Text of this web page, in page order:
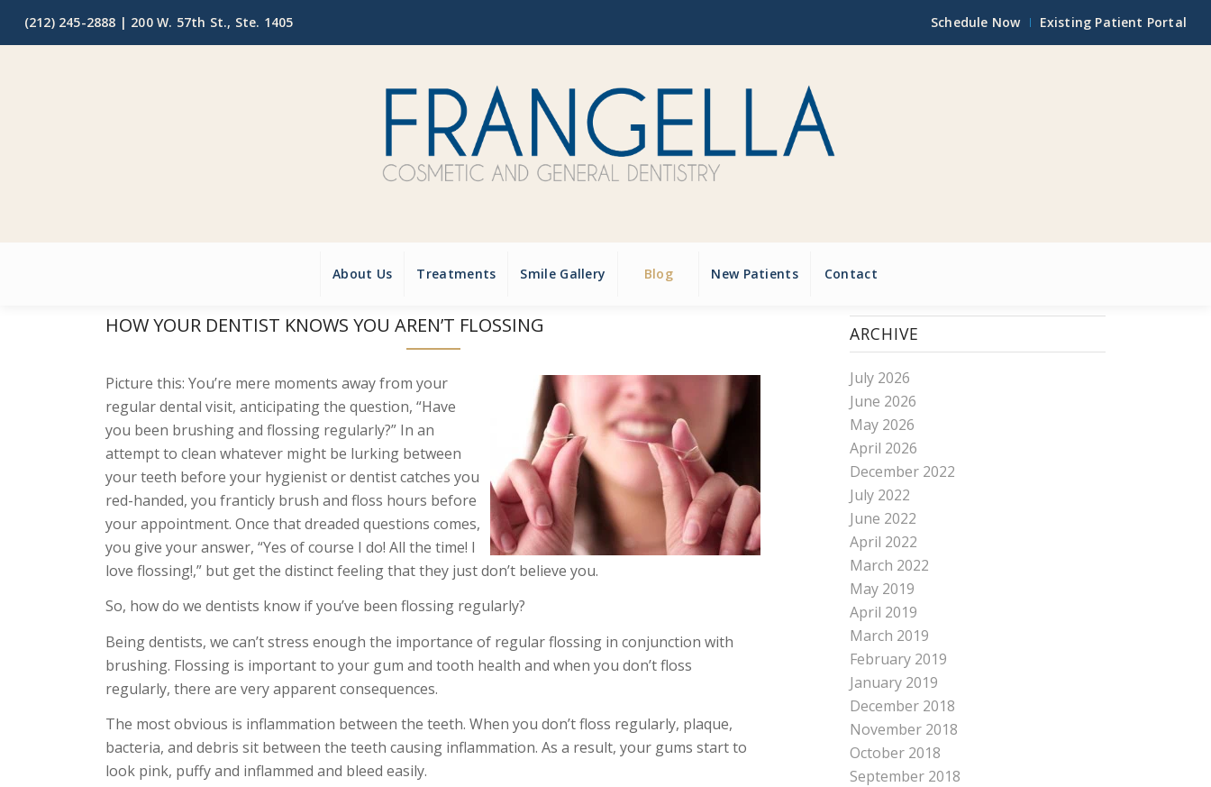
Schedule Now Existing Patient Portal
(212) 245-2888 | 200 W. 57th St., Ste. 1405
About Us Treatments Smile Gallery Blog New Patients Contact
HOW YOUR DENTIST KNOWS YOU AREN’T FLOSSING
Picture this: You’re mere moments away from your
regular dental visit, anticipating the question, “Have
you been brushing and flossing regularly?” In an
attempt to clean whatever might be lurking between
your teeth before your hygienist or dentist catches you
red-handed, you franticly brush and floss hours before
your appointment. Once that dreaded questions comes,
you give your answer, “Yes of course I do! All the time! I
love flossing!,” but get the distinct feeling that they just don’t believe you.
So, how do we dentists know if you’ve been flossing regularly?
Being dentists, we can’t stress enough the importance of regular flossing in conjunction with
brushing. Flossing is important to your gum and tooth health and when you don’t floss
regularly, there are very apparent consequences.
The most obvious is inflammation between the teeth. When you don’t floss regularly, plaque,
bacteria, and debris sit between the teeth causing inflammation. As a result, your gums start to
look pink, puffy and inflammed and bleed easily.
ARCHIVE
July 2026
June 2026
May 2026
April 2026
December 2022
July 2022
June 2022
April 2022
March 2022
May 2019
April 2019
March 2019
February 2019
January 2019
December 2018
November 2018
October 2018
September 2018